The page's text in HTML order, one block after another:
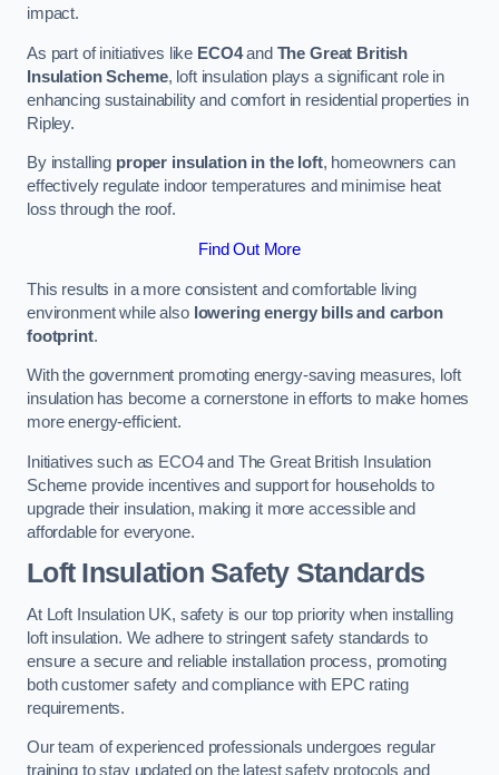
impact.
As part of initiatives like ECO4and The Great British
Insulation Scheme, loft insulation plays a significant role in
enhancing sustainability and comfort in residential properties in
Ripley.
By installing proper insulation in the loft, homeowners can
effectively regulate indoor temperatures and minimise heat
loss through the roof.
Find Out More
This results in a more consistent and comfortable living
environment while also lowering energy bills and carbon
footprint.
With the government promoting energy-saving measures, loft
insulation has become a cornerstone in efforts to make homes
more energy-efficient.
Initiatives such as ECO4 and The Great British Insulation
Scheme provide incentives and support for households to
upgrade their insulation, making it more accessible and
affordable for everyone.
Loft Insulation Safety Standards
At Loft Insulation UK, safety is our top priority when installing
loft insulation. We adhere to stringent safety standards to
ensure a secure and reliable installation process, promoting
both customer safety and compliance with EPC rating
requirements.
Our team of experienced professionals undergoes regular
training to stay updated on the latest safety protocols and